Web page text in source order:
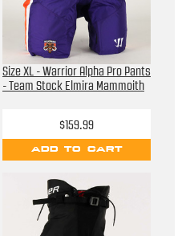
Size XL - Warrior Alpha Pro Pants
- Team Stock Elmira Mammoith
$159.99
ADD TO CART